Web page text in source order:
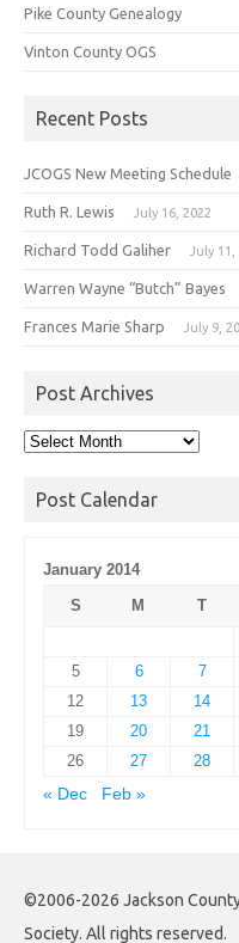
Pike County Genealogy
Vinton County OGS
Recent Posts
JCOGS New Meeting Schedule
Ruth R. Lewis July 16, 2022
Richard Todd Galiher July 11,
Warren Wayne “Butch” Bayes
Frances Marie Sharp July 9,
Post Archives
Post
Post Calendar
January 2014
S
M T
5
6 7
12
13 14
19
20 21
26
27 28
« Dec
Feb »
©2006-2026 Jackson
Society. All rights reserved.